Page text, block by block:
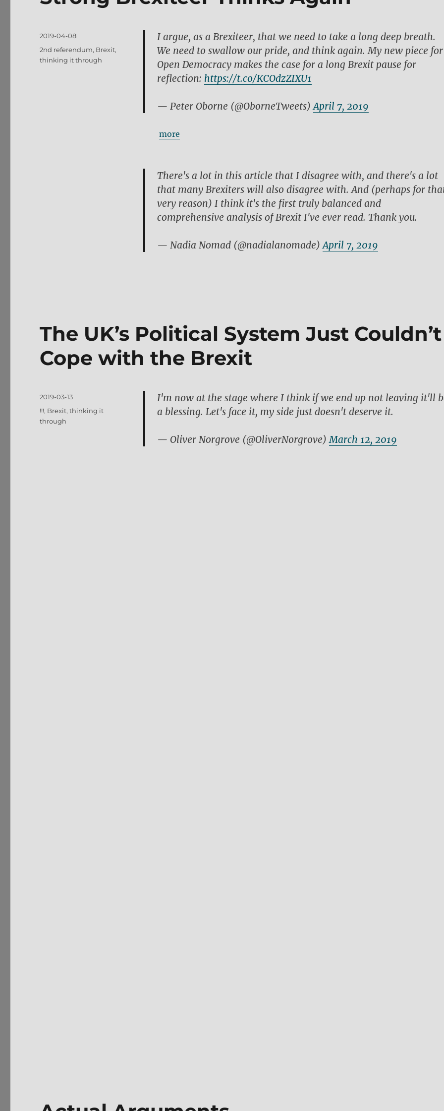
I argue, as a Brexiteer, that we need to take a long deep breath.
We need to swallow our pride, and think again. My new piece for
Open Democracy makes the case for a long Brexit pause for
reflection: https://t.co/KCOdzZIXU1
— Peter Oborne (@OborneTweets)April 7, 2019
more
There's a lot in this article that I disagree with, and there's a lot
that many Brexiters will also disagree with. And (perhaps for
very reason) I think it's the first truly balanced and
comprehensive analysis of Brexit I've ever read. Thank you.
— Nadia Nomad (@nadialanomade)April 7, 2019
Posted
on
2019-04-08
Tags
2nd referendum, Brexit,
thinking it through
The UK’s Political System Just Couldn’t
Cope with the Brexit
I'm now at the stage where I think if we end up not leaving it'll
a blessing. Let's face it, my side just doesn't deserve it.
— Oliver Norgrove (@OliverNorgrove)March 12, 2019
Posted
2019-03-13
Tags
!!!, Brexit,thinking it
through